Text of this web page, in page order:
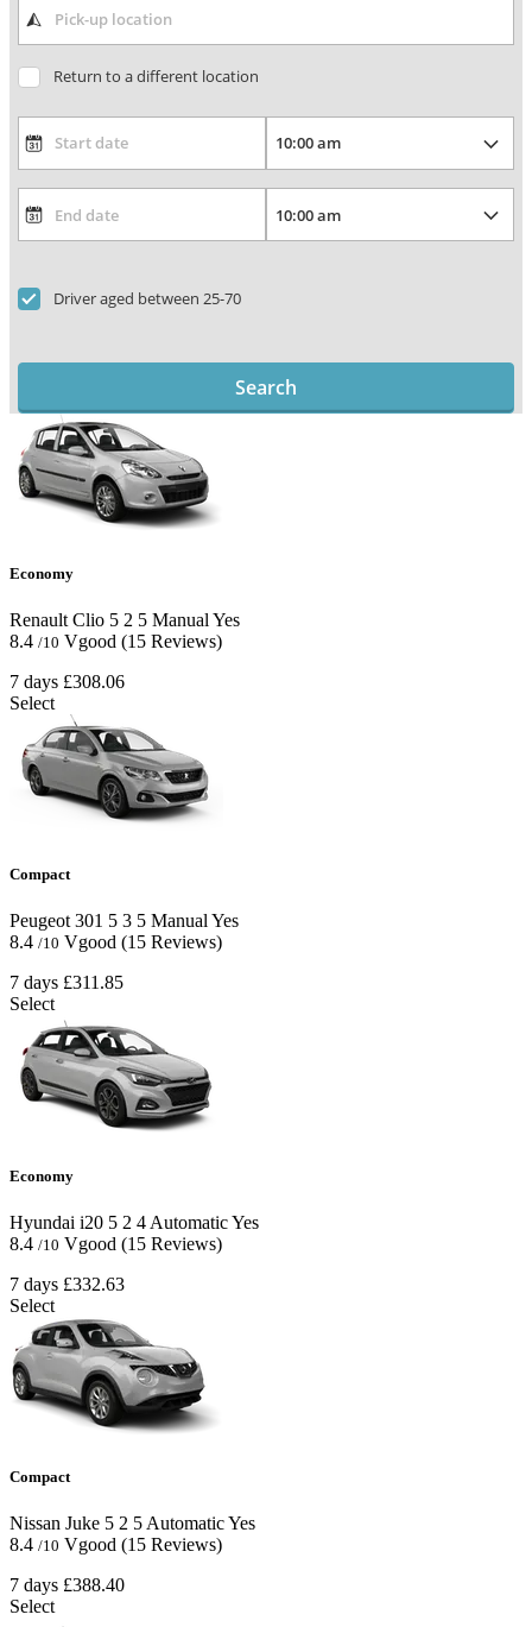
Return to a different location
Driver aged between 25-70
Search
Economy
Renault Clio 5 2 5 Manual Yes
8.4 /10 Vgood (15 Reviews)
7 days £308.06
Select
Compact
Peugeot 301 5 3 5 Manual Yes
8.4 /10 Vgood (15 Reviews)
7 days £311.85
Select
Economy
Hyundai i20 5 2 4 AutomaticYes
8.4 /10 Vgood (15 Reviews)
7 days £332.63
Select
Compact
Nissan Juke 5 2 5 AutomaticYes
8.4 /10 Vgood (15 Reviews)
7 days £388.40
Select